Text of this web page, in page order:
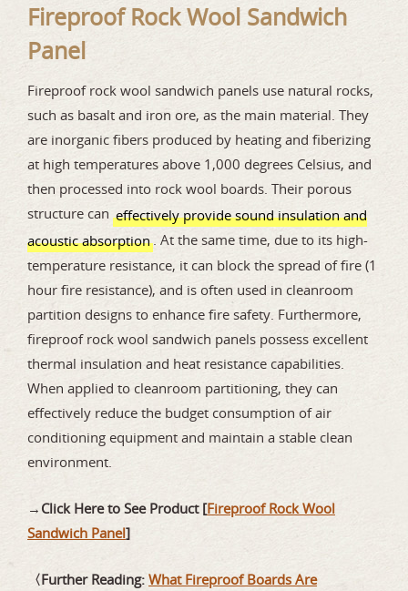
Fireproof Rock Wool Sandwich
Panel
Fireproof rock wool sandwich panels use natural rocks,
such as basalt and iron ore, as the main material. They
are inorganic fibers produced by heating and fiberizing
at high temperatures above 1,000 degrees Celsius, and
then processed into rock wool boards. Their porous
structure can effectively provide sound insulation and
acoustic absorption . At the same time, due to its high-
temperature resistance, it can block the spread of fire (1
hour fire resistance), and is often used in cleanroom
partition designs to enhance fire safety. Furthermore,
fireproof rock wool sandwich panels possess excellent
thermal insulation and heat resistance capabilities.
When applied to cleanroom partitioning, they can
effectively reduce the budget consumption of air
conditioning equipment and maintain a stable clean
environment.
→ Click Here to See Product [Fireproof Rock Wool
Sandwich Panel]
〈Further Reading: What Fireproof Boards Are